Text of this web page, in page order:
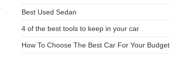
Best Used Sedan
4 of the best tools to keep in your car
How To Choose The Best Car For Your Budget